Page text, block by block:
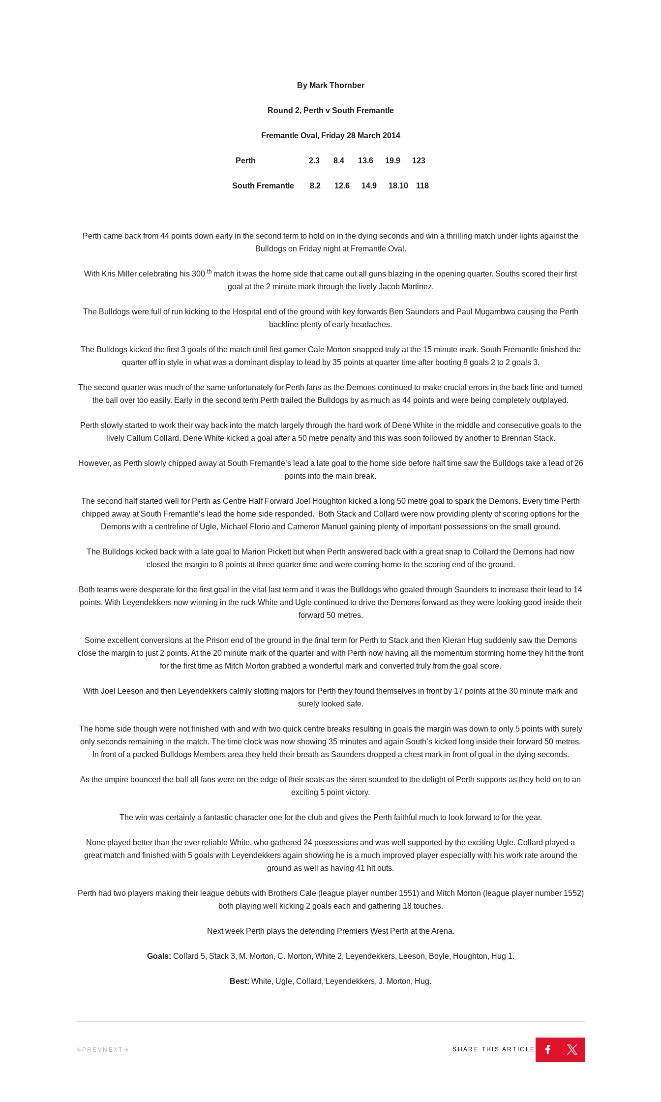
By Mark Thornber
Round 2, Perth v South Fremantle
Fremantle Oval, Friday 28 March 2014
Perth 2.3 8.4 13.6 19.9 123
South Fremantle 8.2 12.6 14.9 18.10 118
Perth came back from 44 points down early in the second term to hold on in the dying seconds and win a thrilling match under lights against the
Bulldogs on Friday night at Fremantle Oval.
With Kris Miller celebrating his 300 th match it was the home side that came out all guns blazing in the opening quarter. Souths scored their first
goal at the 2 minute mark through the lively Jacob Martinez.
The Bulldogs were full of run kicking to the Hospital end of the ground with key forwards Ben Saunders and Paul Mugambwa causing the Perth
backline plenty of early headaches.
The Bulldogs kicked the first 3 goals of the match until first gamer Cale Morton snapped truly at the 15 minute mark. South Fremantle finished the
quarter off in style in what was a dominant display to lead by 35 points at quarter time after booting 8 goals 2 to 2 goals 3.
The second quarter was much of the same unfortunately for Perth fans as the Demons continued to make crucial errors in the back line and turned
the ball over too easily. Early in the second term Perth trailed the Bulldogs by as much as 44 points and were being completely outplayed.
Perth slowly started to work their way back into the match largely through the hard work of Dene White in the middle and consecutive goals to the
lively Callum Collard. Dene White kicked a goal after a 50 metre penalty and this was soon followed by another to Brennan Stack.
However, as Perth slowly chipped away at South Fremantle’s lead a late goal to the home side before half time saw the Bulldogs take a lead of 26
points into the main break.
The second half started well for Perth as Centre Half Forward Joel Houghton kicked a long 50 metre goal to spark the Demons. Every time Perth
chipped away at South Fremantle’s lead the home side responded. Both Stack and Collard were now providing plenty of scoring options for the
Demons with a centreline of Ugle, Michael Florio and Cameron Manuel gaining plenty of important possessions on the small ground.
The Bulldogs kicked back with a late goal to Marion Pickett but when Perth answered back with a great snap to Collard the Demons had now
closed the margin to 8 points at three quarter time and were coming home to the scoring end of the ground.
Both teams were desperate for the first goal in the vital last term and it was the Bulldogs who goaled through Saunders to increase their lead to 14
points. With Leyendekkers now winning in the ruck White and Ugle continued to drive the Demons forward as they were looking good inside their
forward 50 metres.
Some excellent conversions at the Prison end of the ground in the final term for Perth to Stack and then Kieran Hug suddenly saw the Demons
close the margin to just 2 points. At the 20 minute mark of the quarter and with Perth now having all the momentum storming home they hit the front
for the first time as Mitch Morton grabbed a wonderful mark and converted truly from the goal score.
With Joel Leeson and then Leyendekkers calmly slotting majors for Perth they found themselves in front by 17 points at the 30 minute mark and
surely looked safe.
The home side though were not finished with and with two quick centre breaks resulting in goals the margin was down to only 5 points with surely
only seconds remaining in the match. The time clock was now showing 35 minutes and again South’s kicked long inside their forward 50 metres.
In front of a packed Bulldogs Members area they held their breath as Saunders dropped a chest mark in front of goal in the dying seconds.
As the umpire bounced the ball all fans were on the edge of their seats as the siren sounded to the delight of Perth supports as they held on to an
exciting 5 point victory.
The win was certainly a fantastic character one for the club and gives the Perth faithful much to look forward to for the year.
None played better than the ever reliable White, who gathered 24 possessions and was well supported by the exciting Ugle. Collard played a
great match and finished with 5 goals with Leyendekkers again showing he is a much improved player especially with his work rate around the
ground as well as having 41 hit outs.
Perth had two players making their league debuts with Brothers Cale (league player number 1551) and Mitch Morton (league player number 1552)
both playing well kicking 2 goals each and gathering 18 touches.
Next week Perth plays the defending Premiers West Perth at the Arena.
Goals: Collard 5, Stack 3, M. Morton, C. Morton, White 2, Leyendekkers, Leeson, Boyle, Houghton, Hug 1.
Best: White, Ugle, Collard, Leyendekkers, J. Morton, Hug.
PREV NEXT SHARE THIS ARTICLE